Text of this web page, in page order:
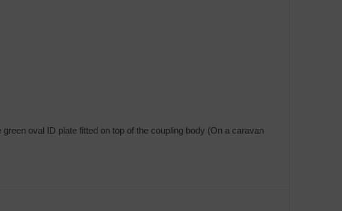
oval ID plate fitted on top of the coupling body (On a caravan